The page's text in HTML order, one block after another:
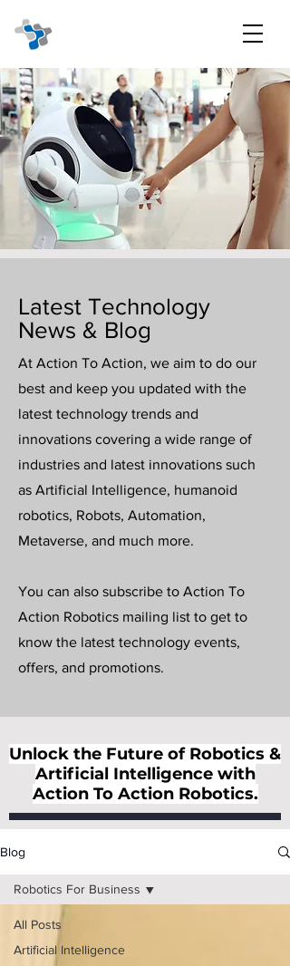
Latest Technology
News & Blog
At Action To Action, we aim to do our
best and keep you updated with the
latest technology trends and
innovations covering a wide range of
industries and latest innovations such
as Artificial Intelligence, humanoid
robotics, Robots, Automation,
Metaverse, and much more.
You can also subscribe to Action To
Action Robotics mailing list to get to
know the latest technology events,
offers, and promotions.
Unlock the Future of Robotics &
Artificial Intelligence with
Action To Action Robotics.
Blog
All Posts
Artificial Intelligence
Robotics For Business